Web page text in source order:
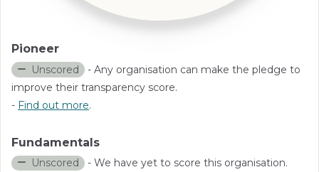
Pioneer
Unscored - Any organisation can make the pledge to
improve their transparency score.
- Find out more.
Fundamentals
Unscored - We have yet to score this organisation.